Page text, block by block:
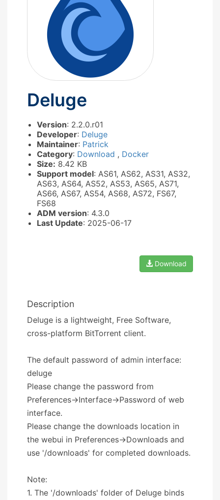
Deluge
Version: 2.2.0.r01
Developer: Deluge
Maintainer: Patrick
Category: Download , Docker
Size: 8.42 KB
Support model: AS61, AS62, AS31, AS32,
AS63, AS64, AS52, AS53, AS65, AS71,
AS66, AS67, AS54, AS68, AS72, FS67,
FS68
ADM version: 4.3.0
Last Update: 2025-06-17
Download
Description
Deluge is a lightweight, Free Software,
cross-platform BitTorrent client.
The default password of admin interface:
deluge
Please change the password from
Preferences->Interface->Password of web
interface.
Please change the downloads location in
the webui in Preferences->Downloads and
use '/downloads' for completed downloads.
Note:
1. The '/downloads' folder of Deluge binds